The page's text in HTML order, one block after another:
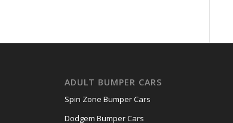
ADULT BUMPER CARS
Spin Zone Bumper Cars
Dodgem Bumper Cars